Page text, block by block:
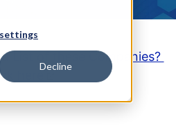
Decline
List of these Companies?
here